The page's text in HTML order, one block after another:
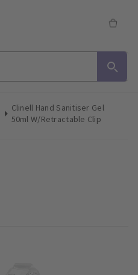
Clinell Hand Sanitiser Gel
50ml W/Retractable Clip